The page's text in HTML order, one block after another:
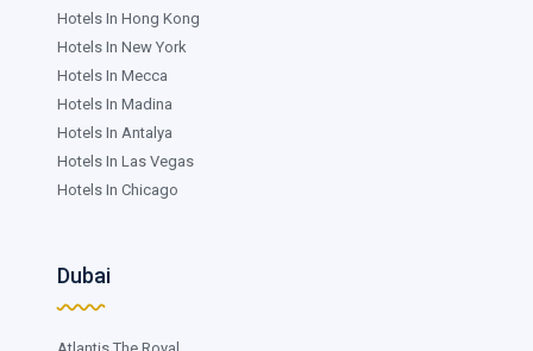
Hotels In Hong Kong
Hotels In New York
Hotels In Mecca
Hotels In Madina
Hotels In Antalya
Hotels In Las Vegas
Hotels In Chicago
Dubai